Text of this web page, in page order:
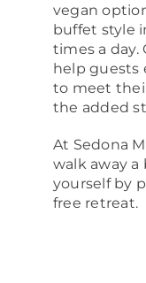
vegan
buffet style
times a day.
help guests
to meet
the added
At Sedona
walk away
yourself by
free retreat.